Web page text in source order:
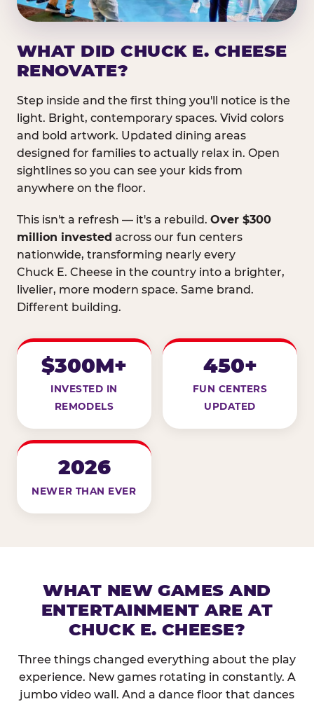
WHAT DID CHUCK E. CHEESE
RENOVATE?
Step inside and the first thing you'll notice is the
light. Bright, contemporary spaces. Vivid colors
and bold artwork. Updated dining areas
designed for families to actually relax in. Open
sightlines so you can see your kids from
anywhere on the floor.
This isn't a refresh — it's a rebuild. Over $300
million invested across our fun centers
nationwide, transforming nearly every
Chuck E. Cheese in the country into a brighter,
livelier, more modern space. Same brand.
Different building.
$300M+
INVESTED IN
REMODELS
450+
FUN CENTERS
UPDATED
2026
NEWER THAN EVER
WHAT NEW GAMES AND
ENTERTAINMENT ARE AT
CHUCK E. CHEESE?
Three things changed everything about the play
experience. New games rotating in constantly. A
jumbo video wall. And a dance floor that dances